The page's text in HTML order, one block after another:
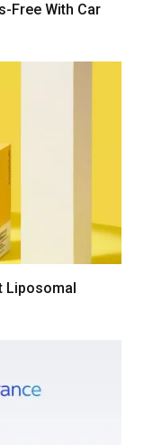
Free With Car
Liposomal